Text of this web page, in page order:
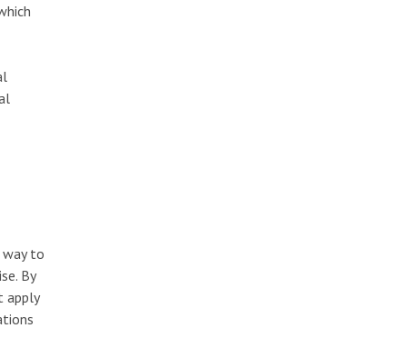
to
By
apply